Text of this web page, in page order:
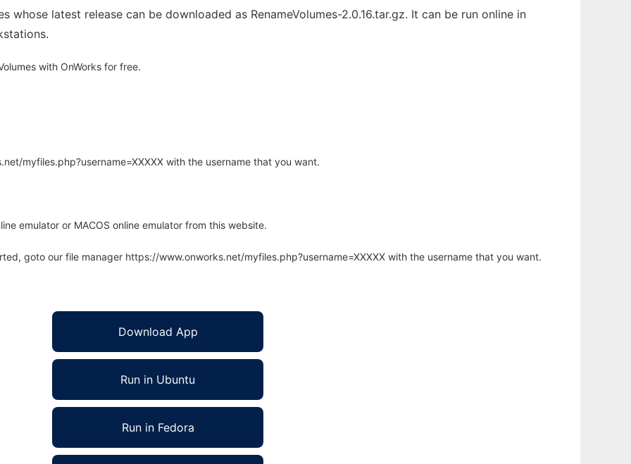
whose latest release can be downloaded as RenameVolumes-2.0.16.tar.gz. It can be run online in
with OnWorks for free.
myfiles.php?username=XXXXX with the username that you want.
emulator or MACOS online emulator from this website.
goto our file manager https://www.onworks.net/myfiles.php?username=XXXXX with the username that you want.
Download App
Run in Ubuntu
Run in Fedora